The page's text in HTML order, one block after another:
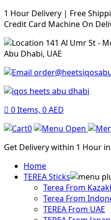
1 Hour Delivery | Free
Credit Card Machine On
141 Al Umr St -
Abu Dhabi, UAE
0Items, 0AED
0
Get Delivery within 1 Hour
Home
TEREA Sticks
Terea From
Terea From
TEREA From UAE